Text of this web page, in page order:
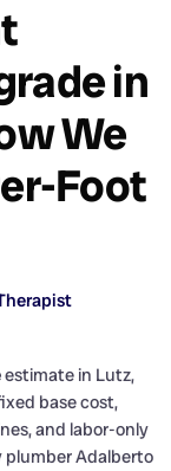
in
We
Foot
estimate in Lutz,
base cost,
and labor-only
plumber Adalberto